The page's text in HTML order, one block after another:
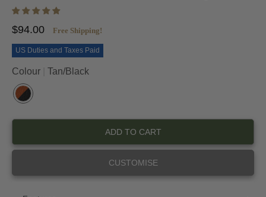
$94.00 Free Shipping!
US Duties and Taxes Paid
Colour Tan/Black
B
C
ADD TO CART
CUSTOMISE